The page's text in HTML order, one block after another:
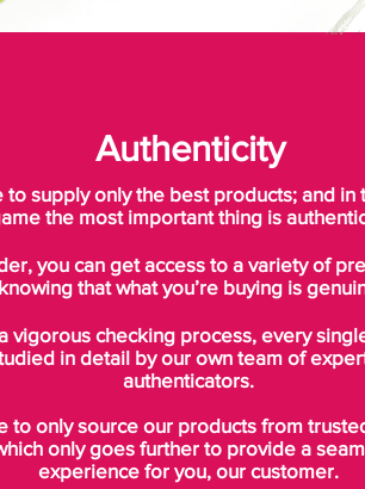
Authenticity
to supply only the best products; and
the most important thing is
you can get access to a variety of
knowing that what you’re buying is
vigorous checking process, every
in detail by our own team of
authenticators.
to only source our products from
only goes further to provide a
experience for you, our customer.